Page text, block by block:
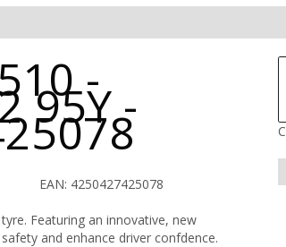
-
95Y -
EAN: 4250427425078
Featuring an innovative, new
and enhance driver confdence.